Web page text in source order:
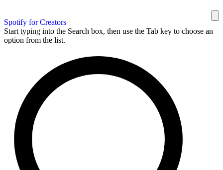
Spotify for Creators
Start typing into the Search box, then use the Tab key to choose an
option from the list.